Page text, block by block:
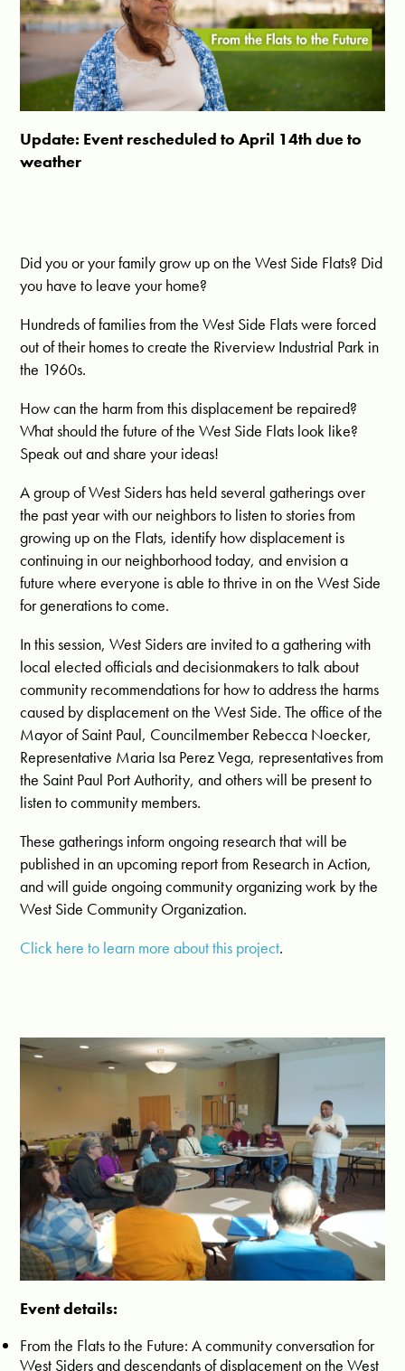
Update: Event rescheduled to April 14th due to
weather
Did you or your family grow up on the West Side Flats? Did
you have to leave your home?
Hundreds of families from the West Side Flats were forced
out of their homes to create the Riverview Industrial Park in
the 1960s.
How can the harm from this displacement be repaired?
What should the future of the West Side Flats look like?
Speak out and share your ideas!
A group of West Siders has held several gatherings over
the past year with our neighbors to listen to stories from
growing up on the Flats, identify how displacement is
continuing in our neighborhood today, and envision a
future where everyone is able to thrive in on the West Side
for generations to come.
In this session, West Siders are invited to a gathering with
local elected officials and decisionmakers to talk about
community recommendations for how to address the harms
caused by displacement on the West Side. The office of the
Mayor of Saint Paul, Councilmember Rebecca Noecker,
Representative Maria Isa Perez Vega, representatives from
the Saint Paul Port Authority, and others will be present to
listen to community members.
These gatherings inform ongoing research that will be
published in an upcoming report from Research in Action,
and will guide ongoing community organizing work by the
West Side Community Organization.
Click here to learn more about this project.
Event details:
From the Flats to the Future: A community conversation for
West Siders and descendants of displacement on the West